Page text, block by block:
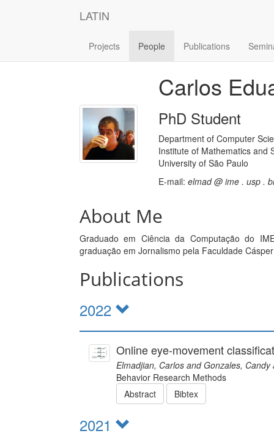
LATIN
Projects People Publications
Carlos
PhD Student
Department of Computer
Institute of Mathematics and
University of São Paulo
E-mail: elmad @ ime . usp .
About Me
Graduado em Ciência da Computação do
graduação em Jornalismo pela Faculdade
Publications
2022
Online eye-movement
Elmadjian, Carlos and Gonzales,
Behavior Research Methods
Abstract
Bibtex
2021